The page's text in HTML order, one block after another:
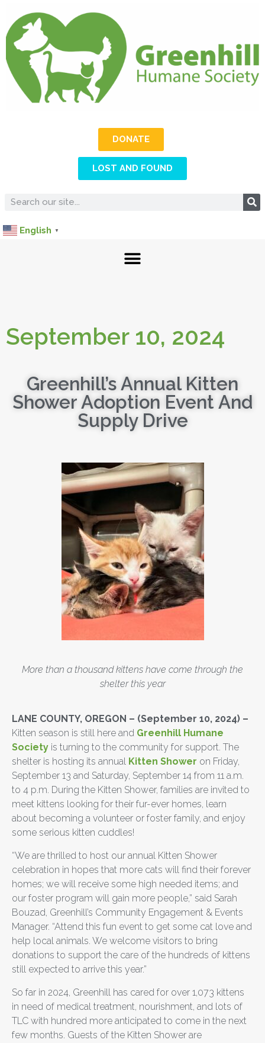
DONATE
LOST AND FOUND
English ▼
September 10, 2024
Greenhill’s Annual Kitten
Shower Adoption Event And
Supply Drive
More than a thousand kittens have come through the
shelter this year
LANE COUNTY, OREGON – (September 10, 2024) –
Kitten season is still here and Greenhill Humane
Society is turning to the community for support. The
shelter is hosting its annual Kitten Shower on Friday,
September 13 and Saturday, September 14 from 11 a.m.
to 4 p.m. During the Kitten Shower, families are invited to
meet kittens looking for their fur-ever homes, learn
about becoming a volunteer or foster family, and enjoy
some serious kitten cuddles!
“We are thrilled to host our annual Kitten Shower
celebration in hopes that more cats will find their forever
homes; we will receive some high needed items; and
our foster program will gain more people,” said Sarah
Bouzad, Greenhill’s Community Engagement & Events
Manager. “Attend this fun event to get some cat love and
help local animals. We welcome visitors to bring
donations to support the care of the hundreds of kittens
still expected to arrive this year.”
So far in 2024, Greenhill has cared for over 1,073 kittens
in need of medical treatment, nourishment, and lots of
TLC with hundred more anticipated to come in the next
few months. Guests of the Kitten Shower are